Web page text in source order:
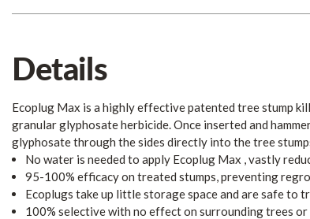
Details
Ecoplug Max is a highly effective patented tree stump
granular glyphosate herbicide. Once inserted and
glyphosate through the sides directly into the tree
No water is needed to apply Ecoplug Max , vastly
95-100% efficacy on treated stumps, preventing
Ecoplugs take up little storage space and are safe to
100% selective with no effect on surrounding trees